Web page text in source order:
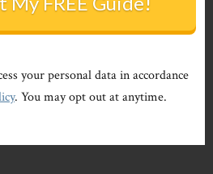
your personal data in accordance
. You may opt out at anytime.